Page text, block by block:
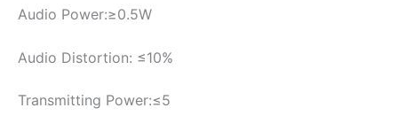
Audio Power:≥0.5W
Audio Distortion: ≤10%
Transmitting Power:≤5